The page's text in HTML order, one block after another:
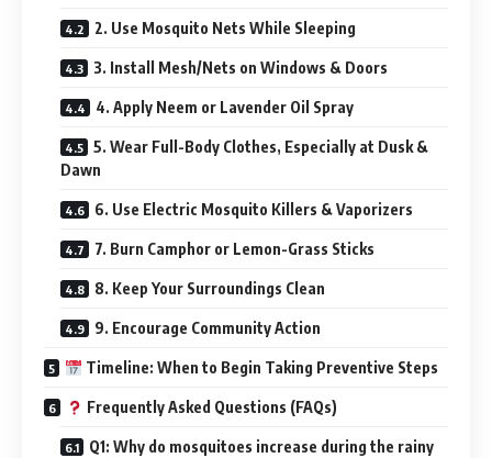
2. Use Mosquito Nets While Sleeping
3. Install Mesh/Nets on Windows & Doors
4. Apply Neem or Lavender Oil Spray
5. Wear Full-Body Clothes, Especially at Dusk &
Dawn
6. Use Electric Mosquito Killers & Vaporizers
7. Burn Camphor or Lemon-Grass Sticks
8. Keep Your Surroundings Clean
9. Encourage Community Action
Timeline: When to Begin Taking Preventive Steps
Frequently Asked Questions (FAQs)
Q1: Why do mosquitoes increase during the rainy